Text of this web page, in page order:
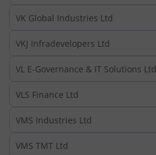
VK Global Industries Ltd
VKJ Infradevelopers Ltd
VL E-Governance & IT Solutions Ltd
VLS Finance Ltd
VMS Industries Ltd
VMS TMT Ltd